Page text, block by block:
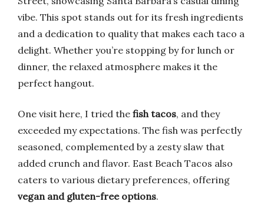
vibe. This spot stands out for its fresh ingredients
and a dedication to quality that makes each taco a
delight. Whether you’re stopping by for lunch or
dinner, the relaxed atmosphere makes it the
perfect hangout.
One visit here, I tried the fish tacos, and they
exceeded my expectations. The fish was perfectly
seasoned, complemented by a zesty slaw that
added crunch and flavor. East Beach Tacos also
caters to various dietary preferences, offering
vegan and gluten-free options.